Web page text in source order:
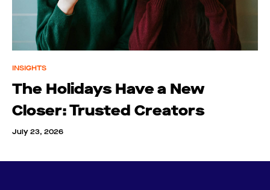
INSIGHTS
The Holidays Have a New
Closer: Trusted Creators
July 23, 2026